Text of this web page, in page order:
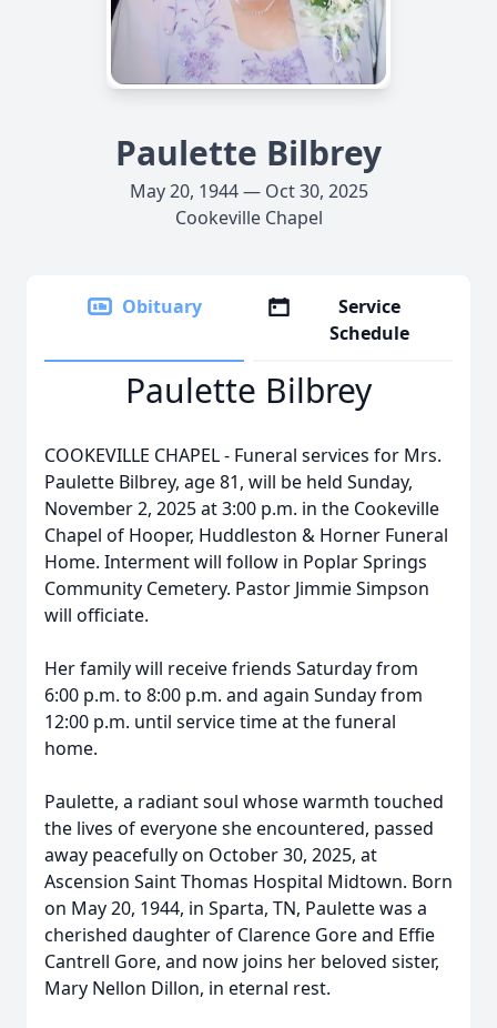
Paulette Bilbrey
May 20, 1944 — Oct 30, 2025
Cookeville Chapel
Obituary
Service
Schedule
Paulette Bilbrey
COOKEVILLE CHAPEL - Funeral services for Mrs.
Paulette Bilbrey, age 81, will be held Sunday,
November 2, 2025 at 3:00 p.m. in the Cookeville
Chapel of Hooper, Huddleston & Horner Funeral
Home. Interment will follow in Poplar Springs
Community Cemetery. Pastor Jimmie Simpson
will officiate.
Her family will receive friends Saturday from
6:00 p.m. to 8:00 p.m. and again Sunday from
12:00 p.m. until service time at the funeral
home.
Paulette, a radiant soul whose warmth touched
the lives of everyone she encountered, passed
away peacefully on October 30, 2025, at
Ascension Saint Thomas Hospital Midtown. Born
on May 20, 1944, in Sparta, TN, Paulette was a
cherished daughter of Clarence Gore and Effie
Cantrell Gore, and now joins her beloved sister,
Mary Nellon Dillon, in eternal rest.